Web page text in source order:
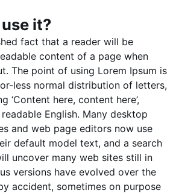
it?
fact that a reader will be
content of a page when
The point of using Lorem Ipsum is
less normal distribution of letters,
‘Content here, content here’,
English. Many desktop
and web page editors now use
default model text, and a search
uncover many web sites still in
versions have evolved over the
accident, sometimes on purpose